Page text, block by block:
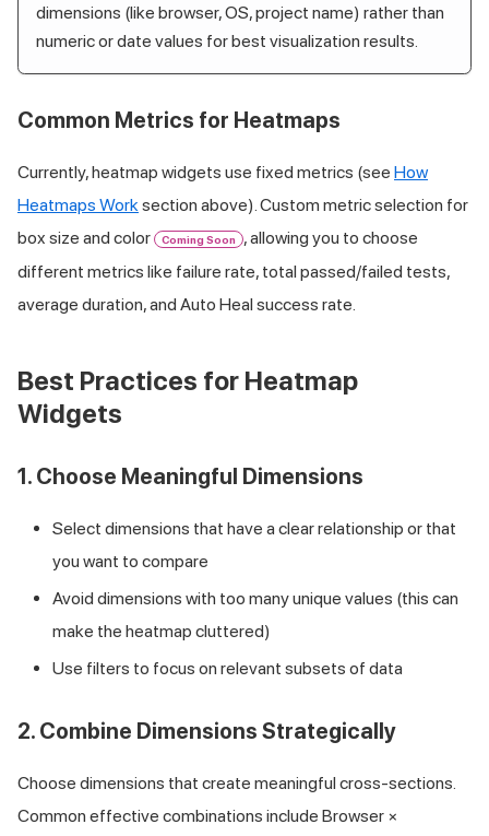
dimensions (like browser, OS, project name) rather than
numeric or date values for best visualization results.
Common Metrics for Heatmaps
Currently, heatmap widgets use fixed metrics (see How
Heatmaps Work section above). Custom metric selection for
box size and color
Coming Soon
, allowing you to choose
different metrics like failure rate, total passed/failed tests,
average duration, and Auto Heal success rate.
Best Practices for Heatmap
Widgets
1. Choose Meaningful Dimensions
Select dimensions that have a clear relationship or that
you want to compare
Avoid dimensions with too many unique values (this can
make the heatmap cluttered)
Use filters to focus on relevant subsets of data
2. Combine Dimensions Strategically
Choose dimensions that create meaningful cross-sections.
Common effective combinations include Browser ×